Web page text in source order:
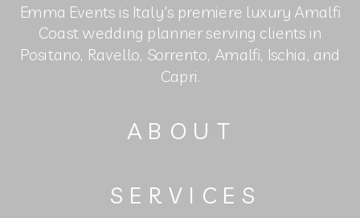
SERVICES
ABOUT
Emma Events is Italy's premiere luxury Amalfi
Coast wedding planner serving clients in
Positano, Ravello, Sorrento, Amalfi, Ischia, and
Capri.